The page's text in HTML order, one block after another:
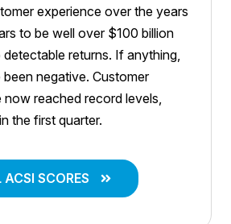
experience over the years
to be well over $100 billion
returns. If anything,
negative. Customer
reached record levels,
the first quarter.
SCORES